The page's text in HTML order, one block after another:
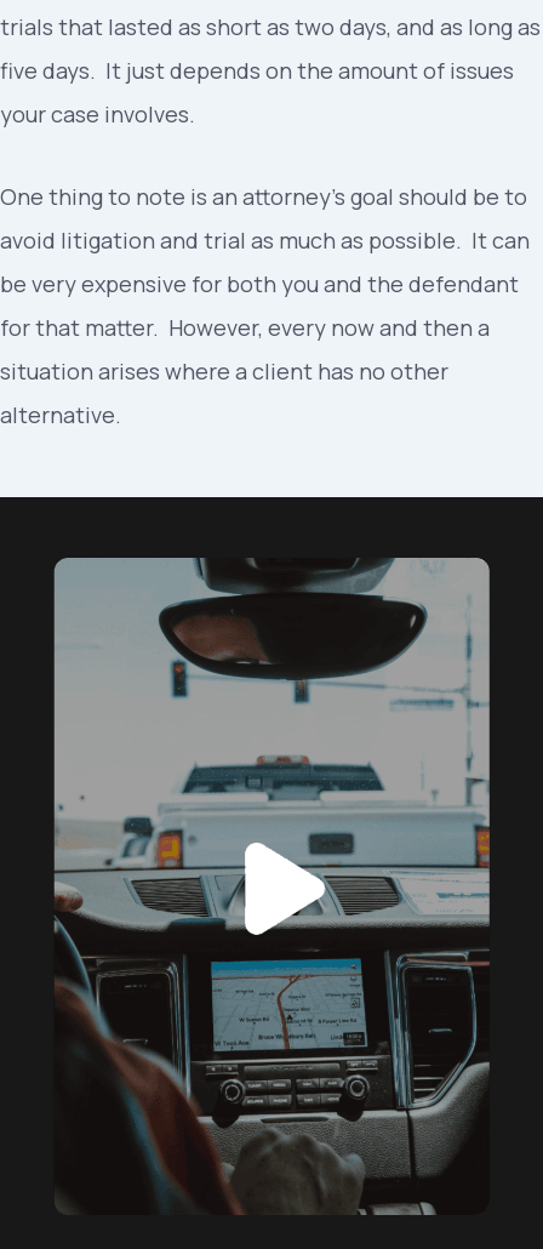
trials that lasted as short as two days, and as long as
five days. It just depends on the amount of issues
your case involves.
One thing to note is an attorney’s goal should be to
avoid litigation and trial as much as possible. It can
be very expensive for both you and the defendant
for that matter. However, every now and then a
situation arises where a client has no other
alternative.